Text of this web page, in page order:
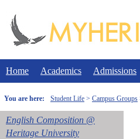
content
Home Academics Admissions
You are here: Student Life Campus Groups
English Composition @
Heritage University